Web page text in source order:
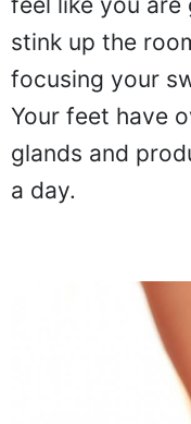
feel like you
stink up the
focusing your
Your feet have
glands and
a day.